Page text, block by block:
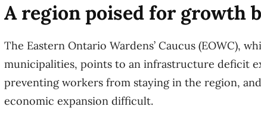
A region poised for growth
The Eastern Ontario Wardens’ Caucus (EOWC),
municipalities, points to an infrastructure deficit
preventing workers from staying in the region,
economic expansion difficult.